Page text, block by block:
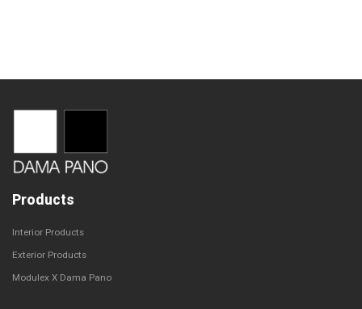
Products
Interior Products
Exterior Products
Modulex X Dama Pano